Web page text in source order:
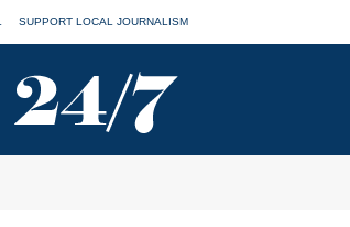
SUPPORT LOCAL JOURNALISM